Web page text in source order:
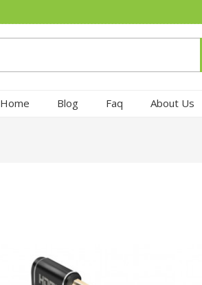
Home Blog Faq About Us